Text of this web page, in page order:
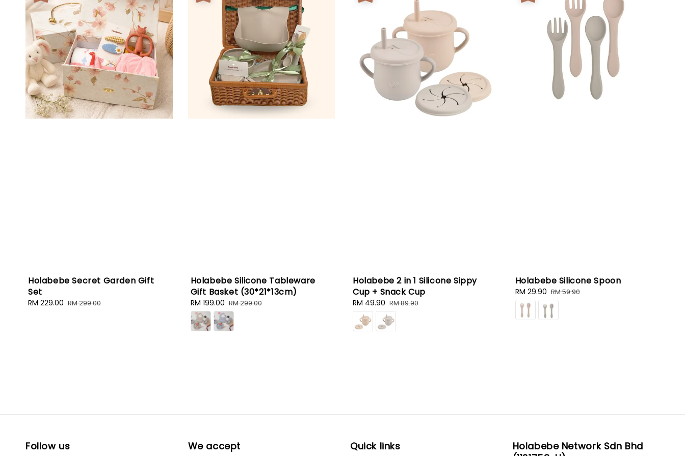
Holabebe Secret Garden Gift
Set
Sale
RM 229.00 Regular
RM 299.00
Holabebe Silicone Tableware
Gift Basket (30*21*13cm)
Sale
price
RM 199.00 Regular
price
RM 299.00
Holabebe 2 in 1 Silicone Sippy
Cup + Snack Cup
Sale
price
RM 49.90 Regular
price
RM 89.90
Holabebe Silicone Spoon
Sale
price
RM 29.90 Regular
price
RM 59.90
Follow us We accept Quick links
Holabebe Network Sdn Bhd